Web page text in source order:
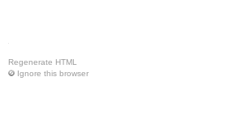
Regenerate HTML
Ignore this browser